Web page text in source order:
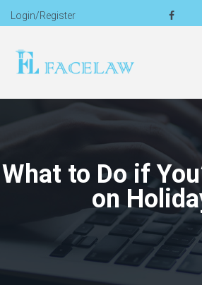
Login/Register
What to Do if
on